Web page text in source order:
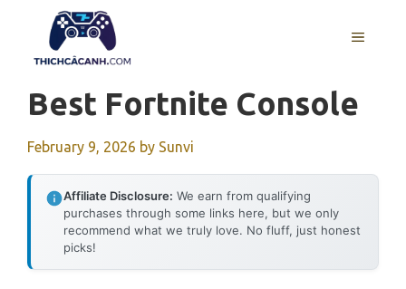
content
MENU
Best Fortnite Console
February 9, 2026 by Sunvi
Affiliate Disclosure: We earn from qualifying
purchases through some links here, but we only
recommend what we truly love. No fluff, just honest
picks!